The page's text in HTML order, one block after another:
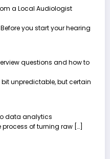
a Local Audiologist
you start your hearing
questions and how to
unpredictable, but certain
data analytics
of turning raw […]